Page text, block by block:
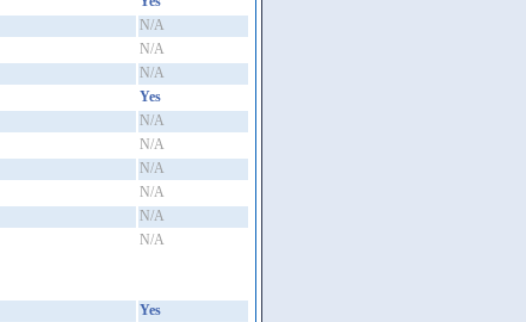
N/A
N/A
N/A
Yes
N/A
N/A
N/A
N/A
N/A
N/A
Yes